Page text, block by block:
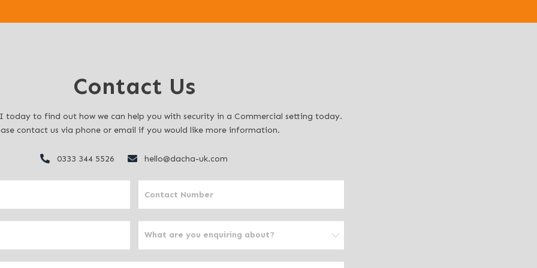
Contact Us
today to find out how we can help you with security in a Commercial setting today.
contact us via phone or email if you would like more information.
0333 344 5526 hello@dacha-uk.com